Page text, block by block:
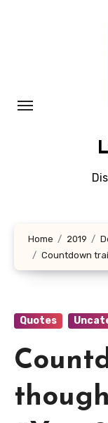
Home 2019
Countdown
Quotes